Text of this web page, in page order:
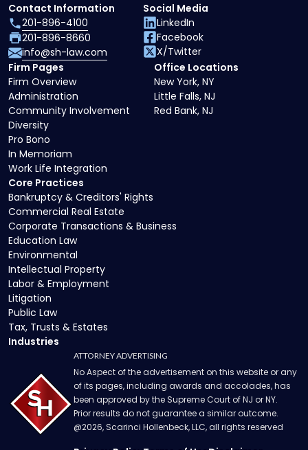
Core Practices
Bankruptcy & Creditors' Rights
Commercial Real Estate
Corporate Transactions & Business
Education Law
Environmental
Intellectual Property
Labor & Employment
Litigation
Public Law
Tax, Trusts & Estates
Industries
Firm Pages
Firm Overview
Administration
Community Involvement
Diversity
Pro Bono
In Memoriam
Work Life Integration
Office Locations
New York, NY
Little Falls, NJ
Red Bank, NJ
Contact Information
201-896-4100
201-896-8660
info@sh-law.com
Social Media
LinkedIn
Facebook
X/Twitter
ATTORNEY ADVERTISING
No Aspect of the advertisement on this website or any
of its pages, including awards and accolades, has
been approved by the Supreme Court of NJ or NY.
Prior results do not guarantee a similar outcome.
@2026, Scarinci Hollenbeck, LLC, all rights reserved